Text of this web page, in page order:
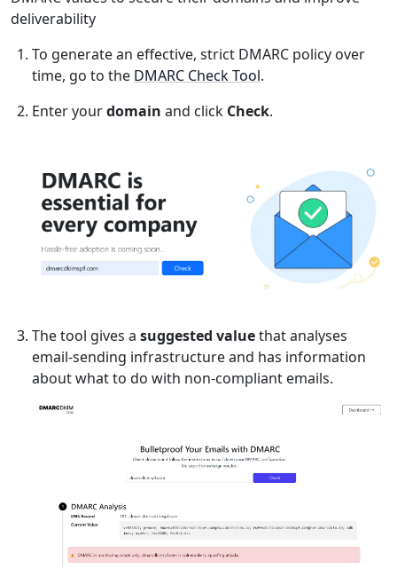
deliverability
To generate an effective, strict DMARC policy over
time, go to the DMARC Check Tool.
Enter yourdomain and click Check.
The tool gives a suggested valuethat analyses
email-sending infrastructure and has information
about what to do with non-compliant emails.